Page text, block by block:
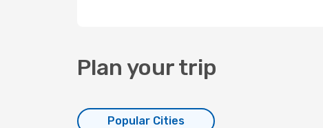
Plan your trip
Popular Cities